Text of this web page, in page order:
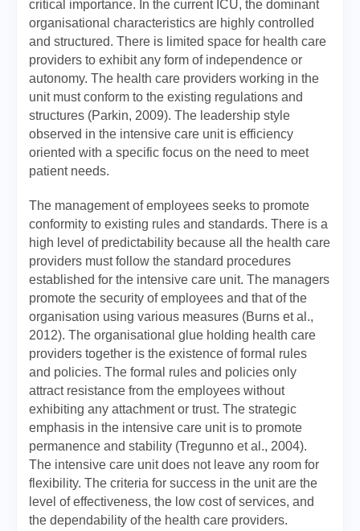
critical importance. In the current ICU, the dominant
organisational characteristics are highly controlled
and structured. There is limited space for health care
providers to exhibit any form of independence or
autonomy. The health care providers working in the
unit must conform to the existing regulations and
structures (Parkin, 2009). The leadership style
observed in the intensive care unit is efficiency
oriented with a specific focus on the need to meet
patient needs.
The management of employees seeks to promote
conformity to existing rules and standards. There is a
high level of predictability because all the health care
providers must follow the standard procedures
established for the intensive care unit. The managers
promote the security of employees and that of the
organisation using various measures (Burns et al.,
2012). The organisational glue holding health care
providers together is the existence of formal rules
and policies. The formal rules and policies only
attract resistance from the employees without
exhibiting any attachment or trust. The strategic
emphasis in the intensive care unit is to promote
permanence and stability (Tregunno et al., 2004).
The intensive care unit does not leave any room for
flexibility. The criteria for success in the unit are the
level of effectiveness, the low cost of services, and
the dependability of the health care providers.